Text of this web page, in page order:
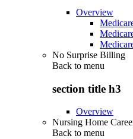
Overview
No Surprise Billing
Back to menu
section title h3
Overview
Nursing Home
Back to menu